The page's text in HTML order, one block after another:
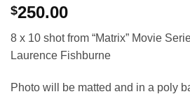
$250.00
8 x 10 shot from “Matrix” Movie
Laurence Fishburne
Photo will be matted and in a poly